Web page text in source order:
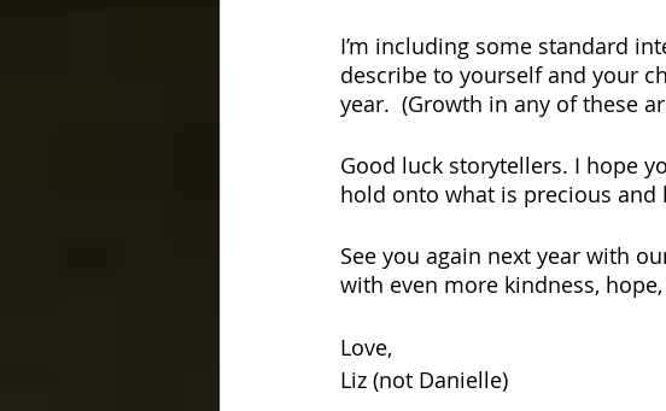
I’m including some standard
describe to yourself and your
year.  (Growth in any of these
Good luck storytellers. I hope
hold onto what is precious and
See you again next year with
with even more kindness,
Love,
Liz (not Danielle)